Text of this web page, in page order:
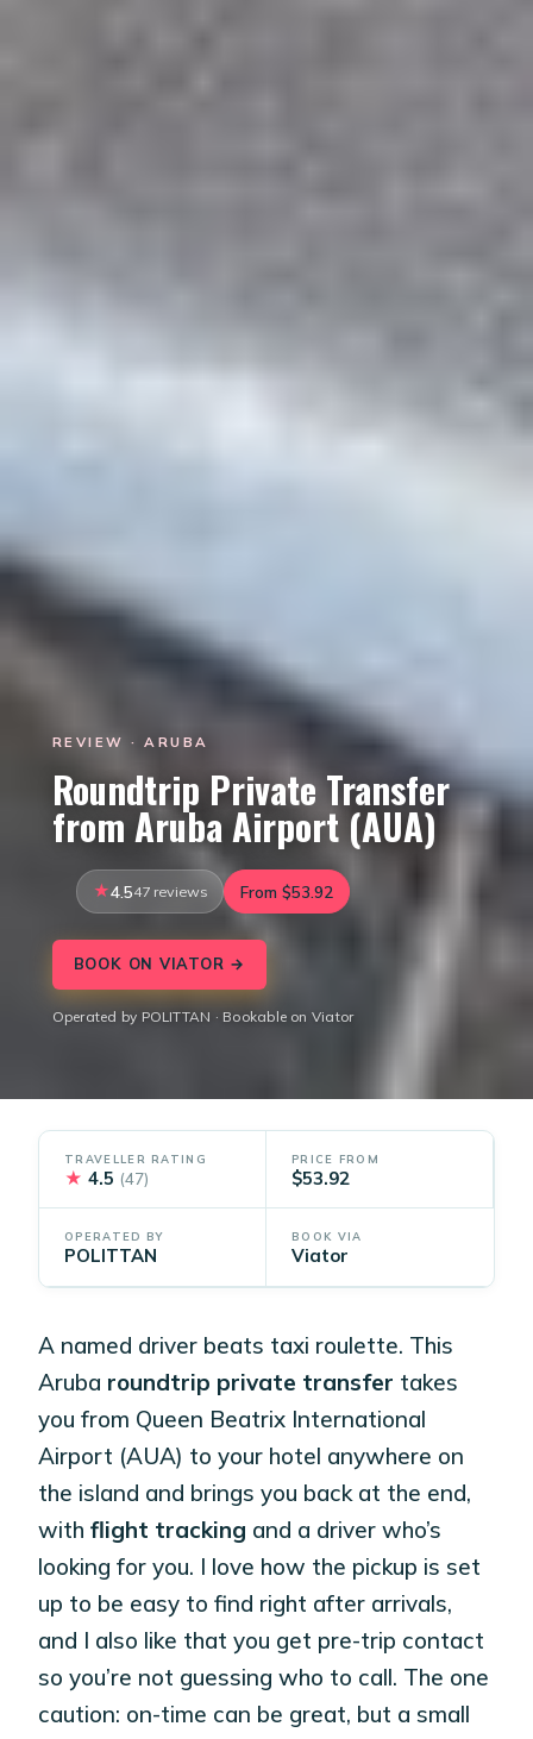
REVIEW · ARUBA
Roundtrip Private Transfer
from Aruba Airport (AUA)
4.547 reviews From $53.92
BOOK ON VIATOR →
Operated by POLITTAN · Bookable on Viator
TRAVELLER RATING
★ 4.5 (47)
PRICE FROM
$53.92
OPERATED BY
POLITTAN
BOOK VIA
Viator
A named driver beats taxi roulette. This
Aruba roundtrip private transfer takes
you from Queen Beatrix International
Airport (AUA) to your hotel anywhere on
the island and brings you back at the end,
withflight tracking and a driver who’s
looking for you. I love how the pickup is set
up to be easy to find right after arrivals,
and I also like that you get pre-trip contact
so you’re not guessing who to call. The one
caution: on-time can be great, but a small